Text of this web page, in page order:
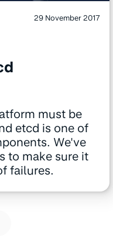
29 November 2017
must be
etcd is one of
We've
to make sure it
failures.